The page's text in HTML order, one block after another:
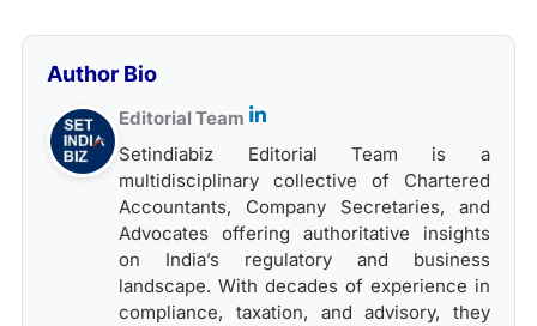
Author Bio
Editorial Team
Setindiabiz Editorial Team is a
multidisciplinary collective of Chartered
Accountants, Company Secretaries, and
Advocates offering authoritative insights
on India’s regulatory and business
landscape. With decades of experience in
compliance, taxation, and advisory, they